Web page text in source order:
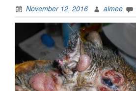
November 12, 2016 aimee